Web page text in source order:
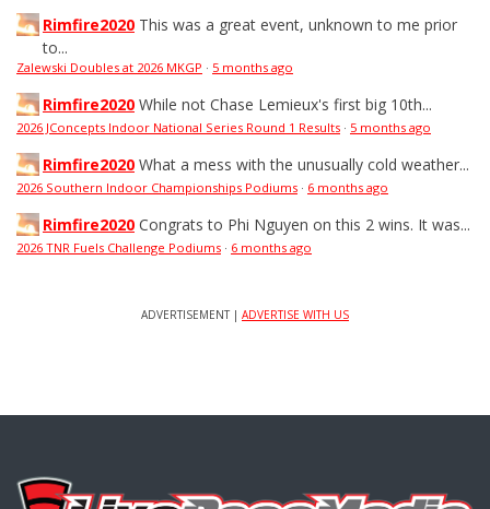
Rimfire2020 This was a great event, unknown to me prior
to...
Zalewski Doubles at 2026 MKGP · 5 months ago
Rimfire2020 While not Chase Lemieux's first big 10th...
2026 JConcepts Indoor National Series Round 1 Results · 5 months ago
Rimfire2020 What a mess with the unusually cold weather...
2026 Southern Indoor Championships Podiums · 6 months ago
Rimfire2020 Congrats to Phi Nguyen on this 2 wins. It was...
2026 TNR Fuels Challenge Podiums · 6 months ago
ADVERTISEMENT | ADVERTISE WITH US